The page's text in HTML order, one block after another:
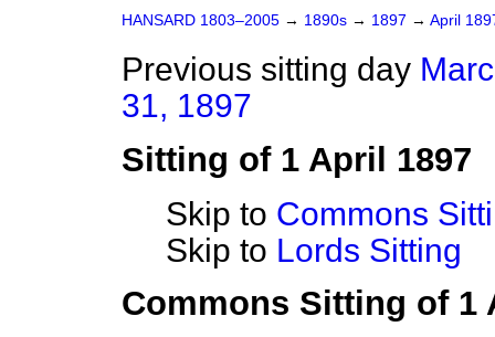
HANSARD 1803–2005 → 1890s → 1897 → April
Previous sitting day
31, 1897
Sitting of 1 April 1897
Skip to Commons
Skip to Lords Sitting
Commons Sitting of 1